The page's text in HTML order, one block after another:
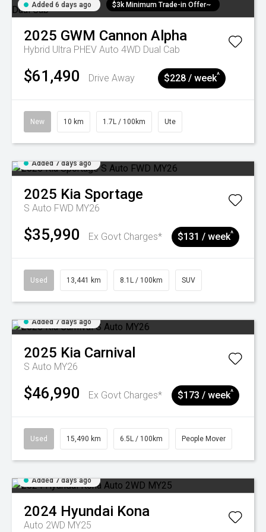
Added 6 days ago $3k Minimum Trade-in Offer~
2025 GWM Cannon Alpha
Hybrid Ultra PHEV Auto 4WD Dual Cab
$61,490 Drive Away $228 / week^
New 10 km 1.7L / 100km Ute
Added 7 days ago
2025 Kia Sportage
S Auto FWD MY26
$35,990 Ex Govt Charges* $131 / week^
Used 13,441 km 8.1L / 100km SUV
Added 7 days ago
2025 Kia Carnival
S Auto MY26
$46,990 Ex Govt Charges* $173 / week^
Used 15,490 km 6.5L / 100km People Mover
Added 7 days ago
2024 Hyundai Kona
Auto 2WD MY25